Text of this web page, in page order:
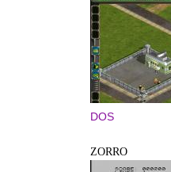
DOS
ZORRO